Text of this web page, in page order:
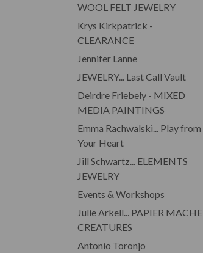
WOOL FELT JEWELRY
Krys Kirkpatrick -
CLEARANCE
Jennifer Lanne
JEWELRY... Last Call Vault
Deirdre Friebely - MIXED
MEDIA PAINTINGS
Emma Rachwalski... Play from
Your Heart
Jill Schwartz... ELEMENTS
JEWELRY
Events & Workshops
Julie Arkell... PAPIER MACHE
CREATURES
Antonio Toronjo